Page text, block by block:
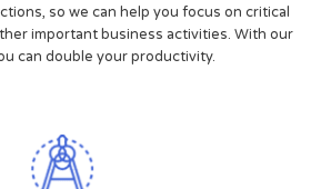
so we can help you focus on critical
important business activities. With our
can double your productivity.